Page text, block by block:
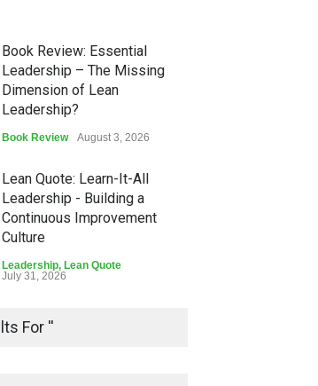
Book Review: Essential
Leadership – The Missing
Dimension of Lean
Leadership?
Book Review August 3, 2026
Lean Quote: Learn-It-All
Leadership - Building a
Continuous Improvement
Culture
Leadership, Lean Quote
July 31, 2026
Lean Roundup #206 – July
2026
For ''